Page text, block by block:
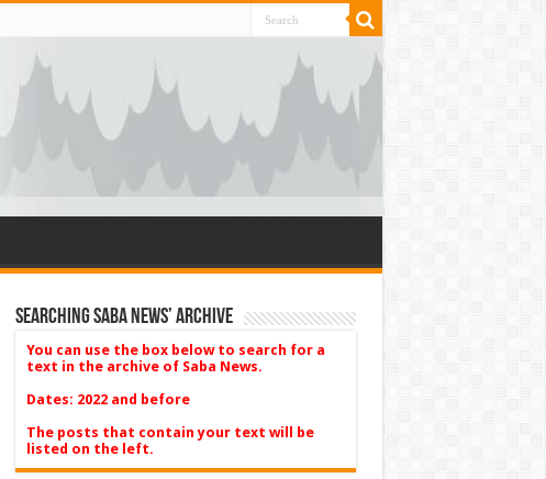
Searching Saba News’ Archive
You can use the box below to search for a
text in the archive of Saba News.
Dates: 2022 and before
The posts that contain your text will be
listed on the left.